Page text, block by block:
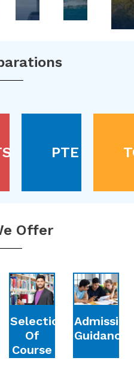
PTE
Offer
Selection
Of
Course
Admission
Guidance